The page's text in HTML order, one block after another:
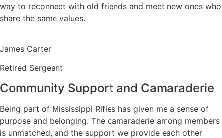
way to reconnect with old friends and meet new ones who
share the same values.
James Carter
Retired Sergeant
Community Support and Camaraderie
Being part of Mississippi Rifles has given me a sense of
purpose and belonging. The camaraderie among members
is unmatched, and the support we provide each other